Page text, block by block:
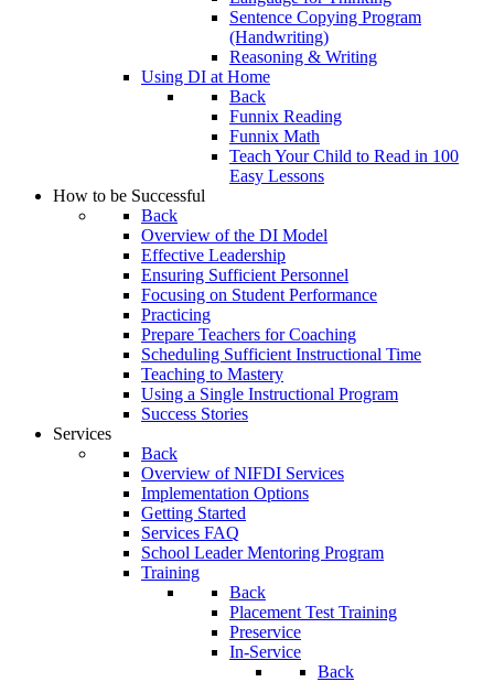
Sentence Copying Program
(Handwriting)
Reasoning & Writing
Using DI at Home
Back
Funnix Reading
Funnix Math
Teach Your Child to Read in 100
Easy Lessons
How to be Successful
Back
Overview of the DI Model
Effective Leadership
Ensuring Sufficient Personnel
Focusing on Student Performance
Practicing
Prepare Teachers for Coaching
Scheduling Sufficient Instructional Time
Teaching to Mastery
Using a Single Instructional Program
Success Stories
Services
Back
Overview of NIFDI Services
Implementation Options
Getting Started
Services FAQ
School Leader Mentoring Program
Training
Back
Placement Test Training
Preservice
In-Service
Back